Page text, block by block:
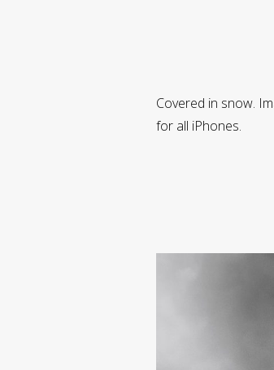
Covered in snow.
for all iPhones.